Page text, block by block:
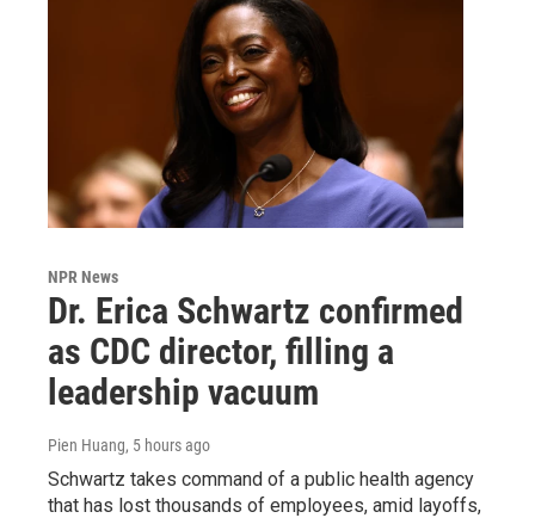
NPR News
Dr. Erica Schwartz confirmed
as CDC director, filling a
leadership vacuum
Pien Huang, 5 hours ago
Schwartz takes command of a public health agency
that has lost thousands of employees, amid layoffs,